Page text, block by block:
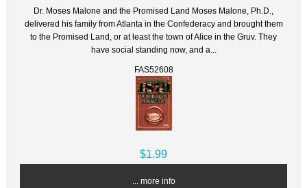
Dr. Moses Malone and the Promised Land Moses Malone, Ph.D.,
delivered his family from Atlanta in the Confederacy and brought them
to the Promised Land, or at least the town of Alice in the Gruv. They
have social standing now, and a...
FAS52608
$1.99
... more info